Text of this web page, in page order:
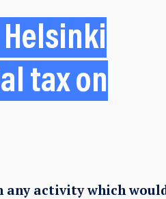
tax on
any activity which